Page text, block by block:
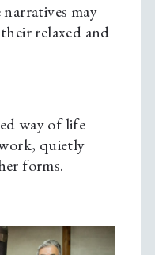
may
relaxed and
way of life
quietly
forms.